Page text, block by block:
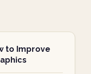
to Improve